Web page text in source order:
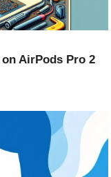
AirPods Pro 2